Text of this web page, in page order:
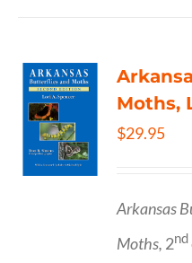
Moths,
$29.95
Arkansas
Moths, 2nd